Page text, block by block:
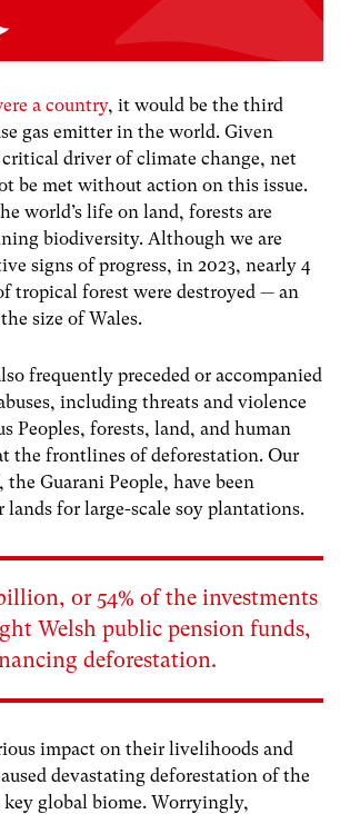
a country, it would be the third
gas emitter in the world. Given
driver of climate change, net
be met without action on this issue.
world’s life on land, forests are
biodiversity. Although we are
signs of progress, in 2023, nearly 4
tropical forest were destroyed — an
size of Wales.
frequently preceded or accompanied
including threats and violence
Peoples, forests, land, and human
the frontlines of deforestation. Our
Guarani People, have been
lands for large-scale soy plantations.
or 54% of the investments
Welsh public pension funds,
deforestation.
impact on their livelihoods and
devastating deforestation of the
global biome. Worryingly,